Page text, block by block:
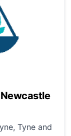
Tyne and